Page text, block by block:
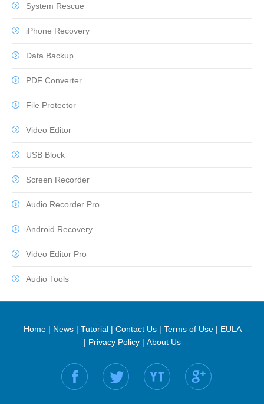
System Rescue
iPhone Recovery
Data Backup
PDF Converter
File Protector
Video Editor
USB Block
Screen Recorder
Audio Recorder Pro
Android Recovery
Video Editor Pro
Audio Tools
Home| News| Tutorial| Contact Us| Terms of Use| EULA
| Privacy Policy| About Us
Find us on: